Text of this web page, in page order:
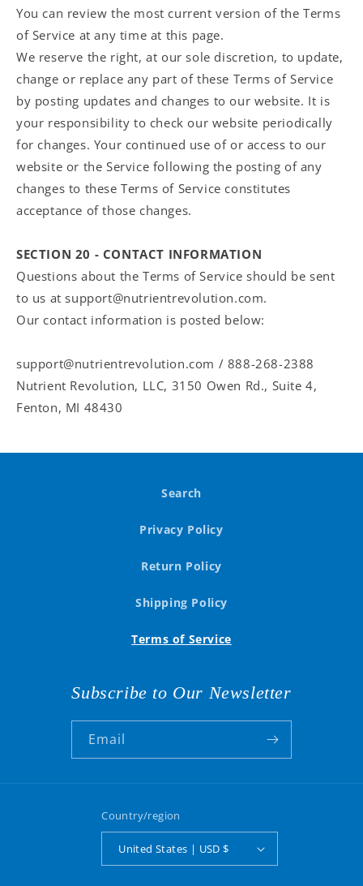
You can review the most current version of the Terms
of Service at any time at this page.
We reserve the right, at our sole discretion, to update,
change or replace any part of these Terms of Service
by posting updates and changes to our website. It is
your responsibility to check our website periodically
for changes. Your continued use of or access to our
website or the Service following the posting of any
changes to these Terms of Service constitutes
acceptance of those changes.
SECTION 20 - CONTACT INFORMATION
Questions about the Terms of Service should be sent
to us at support@nutrientrevolution.com.
Our contact information is posted below:
support@nutrientrevolution.com / 888-268-2388
Nutrient Revolution, LLC, 3150 Owen Rd., Suite 4,
Fenton, MI 48430
Search
Privacy Policy
Return Policy
Shipping Policy
Terms of Service
Subscribe to Our Newsletter
Email
Country/region
United States | USD $